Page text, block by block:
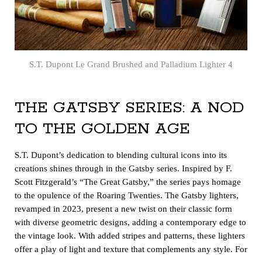
S.T. Dupont Le Grand Brushed and Palladium Lighter 4
THE GATSBY SERIES: A NOD
TO THE GOLDEN AGE
S.T. Dupont’s dedication to blending cultural icons into its
creations shines through in the Gatsby series. Inspired by F.
Scott Fitzgerald’s “The Great Gatsby,” the series pays homage
to the opulence of the Roaring Twenties. The Gatsby lighters,
revamped in 2023, present a new twist on their classic form
with diverse geometric designs, adding a contemporary edge to
the vintage look. With added stripes and patterns, these lighters
offer a play of light and texture that complements any style. For